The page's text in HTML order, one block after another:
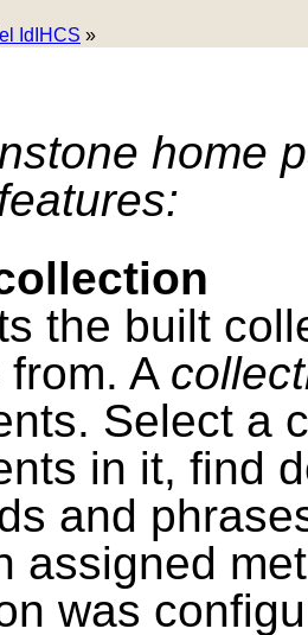
IdIHCS »
home
the built
A
Select a
in it, find
and
assigned
was